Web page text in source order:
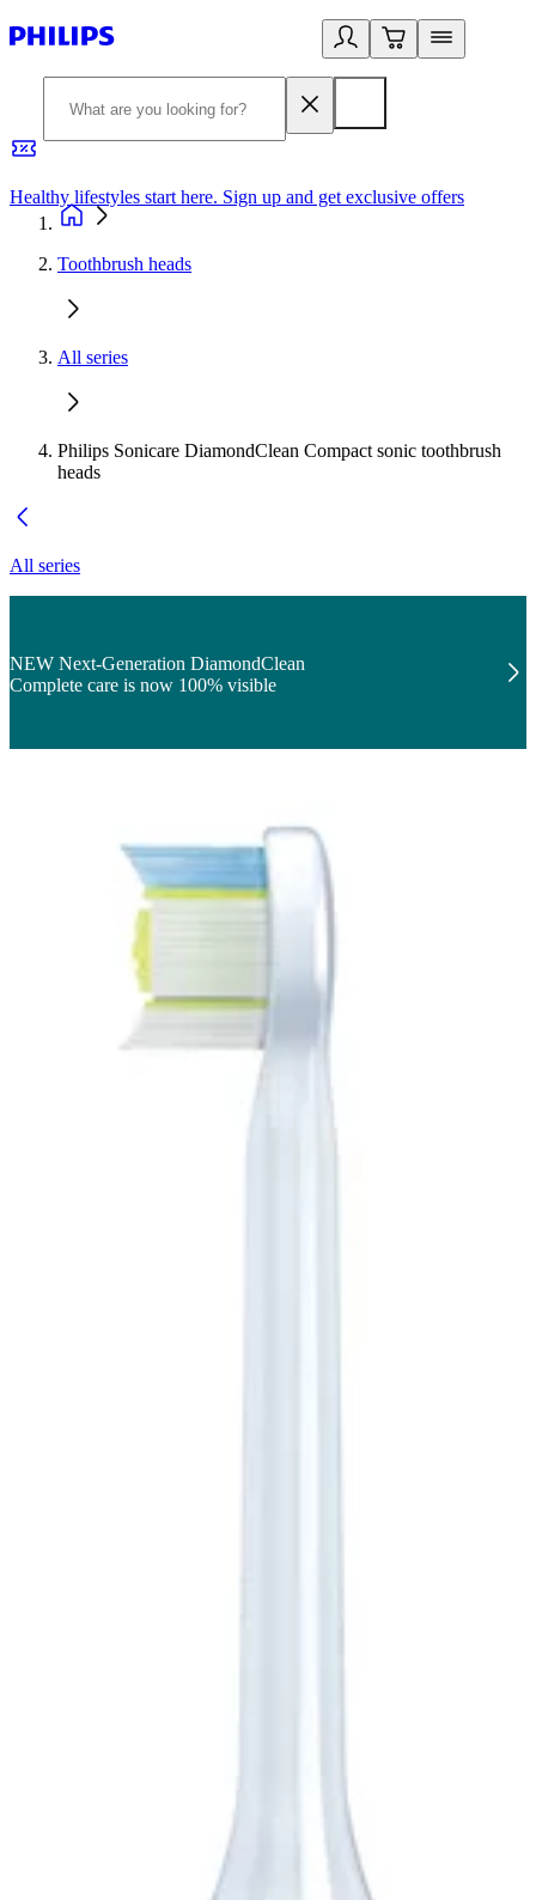
Healthy lifestyles start here. Sign up and get exclusive offers
Toothbrush heads
All series
Philips Sonicare DiamondClean Compact sonic toothbrush
heads
All series
NEW Next-Generation DiamondClean
Complete care is now 100% visible